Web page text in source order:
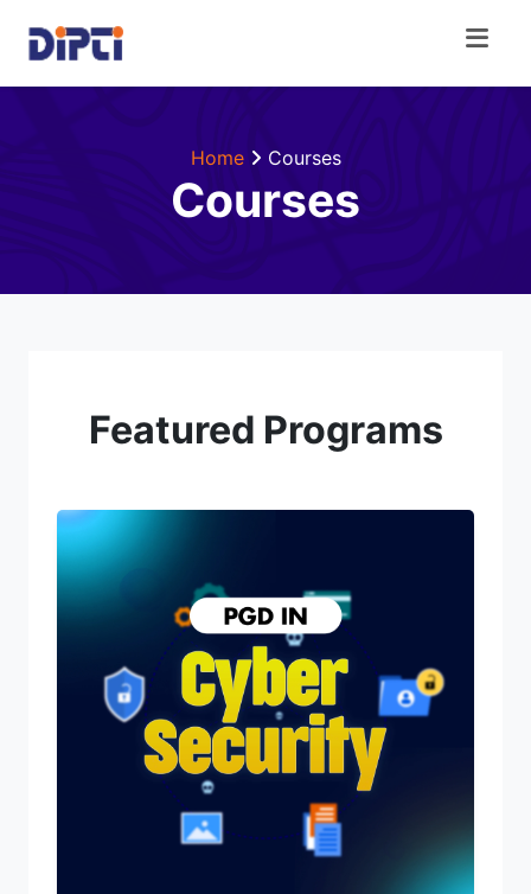
Home Courses
Courses
Featured Programs